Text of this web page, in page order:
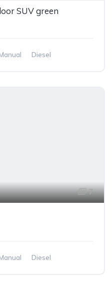
SUV green
Diesel
7
Diesel